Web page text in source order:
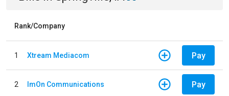
Rank/Company
1 Xtream Mediacom Pay
2 ImOn Communications Pay